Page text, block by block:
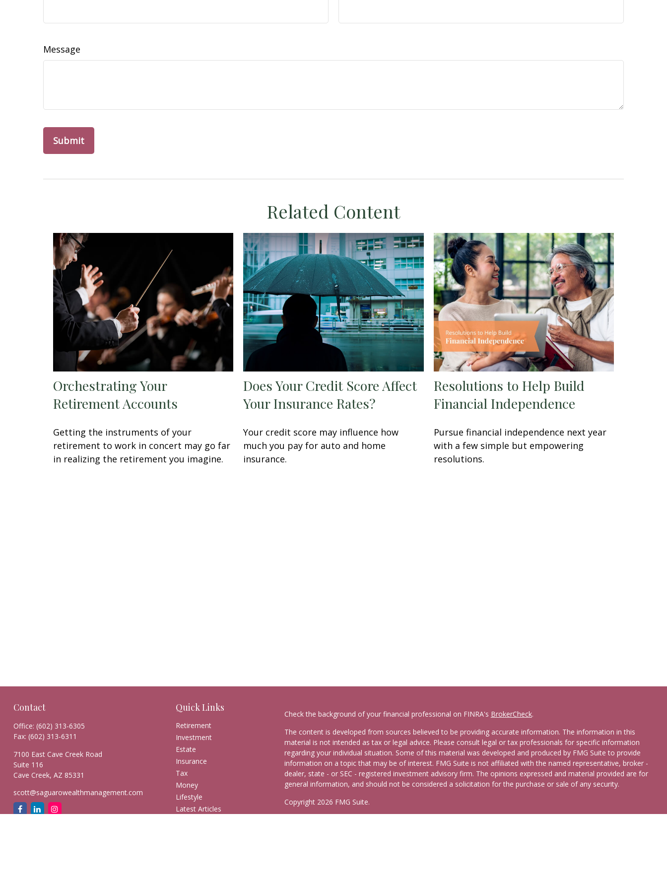
Message
Related Content
Orchestrating Your
Retirement Accounts
Getting the instruments of your
retirement to work in concert may go far
in realizing the retirement you imagine.
Does Your Credit Score Affect
Your Insurance Rates?
Your credit score may influence how
much you pay for auto and home
insurance.
Resolutions to Help Build
Financial Independence
Pursue financial independence next year
with a few simple but empowering
resolutions.
Contact
Office: (602) 313-6305
Fax: (602) 313-6311
7100 East Cave Creek Road
Suite 116
Cave Creek, AZ 85331
scott@saguarowealthmanagement.com
Quick Links
Retirement
Investment
Estate
Insurance
Tax
Money
Lifestyle
Latest Articles
Check the background of your financial professional on FINRA's BrokerCheck.
The content is developed from sources believed to be providing accurate information. The information in this
material is not intended as tax or legal advice. Please consult legal or tax professionals for specific information
regarding your individual situation. Some of this material was developed and produced by FMG Suite to provide
information on a topic that may be of interest. FMG Suite is not affiliated with the named representative, broker -
dealer, state - or SEC - registered investment advisory firm. The opinions expressed and material provided are for
general information, and should not be considered a solicitation for the purchase or sale of any security.
Copyright 2026 FMG Suite.